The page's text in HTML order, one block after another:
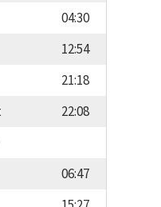
04:30
12:54
21:18
22:08
06:47